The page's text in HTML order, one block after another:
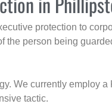
protection to
person being
We currently employ
tactic.